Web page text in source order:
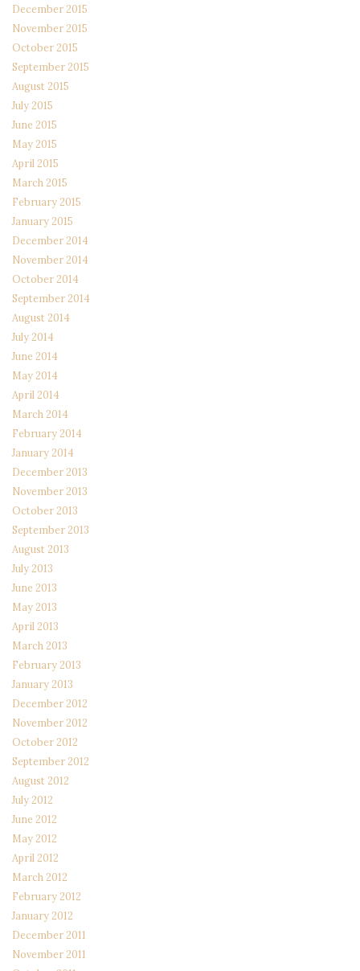
December 2015
November 2015
October 2015
September 2015
August 2015
July 2015
June 2015
May 2015
April 2015
March 2015
February 2015
January 2015
December 2014
November 2014
October 2014
September 2014
August 2014
July 2014
June 2014
May 2014
April 2014
March 2014
February 2014
January 2014
December 2013
November 2013
October 2013
September 2013
August 2013
July 2013
June 2013
May 2013
April 2013
March 2013
February 2013
January 2013
December 2012
November 2012
October 2012
September 2012
August 2012
July 2012
June 2012
May 2012
April 2012
March 2012
February 2012
January 2012
December 2011
November 2011